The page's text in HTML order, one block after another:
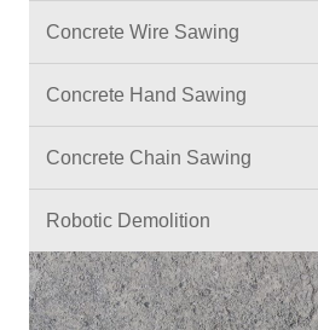
Concrete Wire Sawing
Concrete Hand Sawing
Concrete Chain Sawing
Robotic Demolition